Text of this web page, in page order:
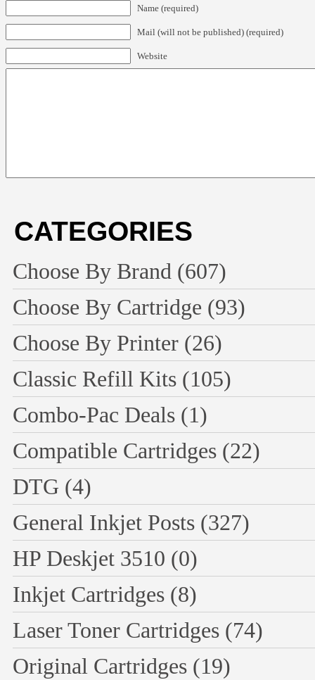
Name (required)
Mail (will not be published) (required)
Website
CATEGORIES
Choose By Brand (607)
Choose By Cartridge (93)
Choose By Printer (26)
Classic Refill Kits (105)
Combo-Pac Deals (1)
Compatible Cartridges (22)
DTG (4)
General Inkjet Posts (327)
HP Deskjet 3510 (0)
Inkjet Cartridges (8)
Laser Toner Cartridges (74)
Original Cartridges (19)